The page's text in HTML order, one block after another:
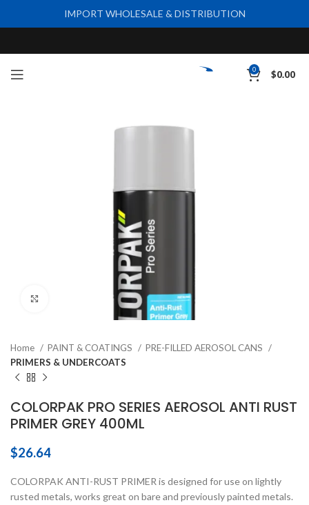
0 $0.00
Click to enlarge
Home PAINT & COATINGS
PRE-FILLED AEROSOL CANS
PRIMERS & UNDERCOATS
COLORPAK PRO SERIES AEROSOL ANTI RUST
PRIMER GREY 400ML
$26.64
COLORPAK ANTI-RUST PRIMER is designed for use on lightly
rusted metals, works great on bare and previously painted metals.
IMPORT WHOLESALE & DISTRIBUTION